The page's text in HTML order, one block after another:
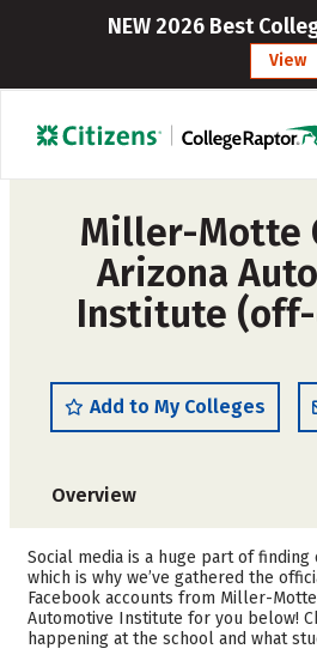
NEW 2026 Best
View
Miller-Motte
Arizona
Institute (off-
Add to My Colleges
Overview
Academics
Safety
Social media is a huge part of
which is why we’ve gathered the
Facebook accounts from Miller-
Automotive Institute for you below!
happening at the school and what